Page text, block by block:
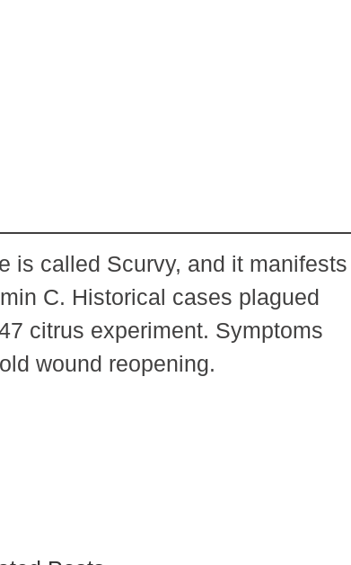
is called Scurvy, and it manifests
C. Historical cases plagued
citrus experiment. Symptoms
wound reopening.